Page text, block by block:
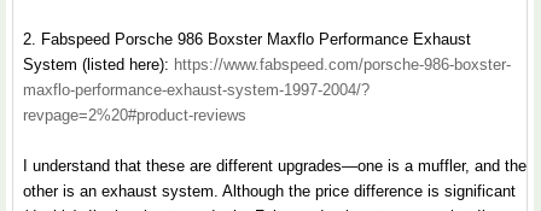
2. Fabspeed Porsche 986 Boxster Maxflo Performance Exhaust
System (listed here): https://www.fabspeed.com/porsche-986-boxster-
maxflo-performance-exhaust-system-1997-2004/?
revpage=2%20#product-reviews
I understand that these are different upgrades—one is a muffler, and the
other is an exhaust system. Although the price difference is significant